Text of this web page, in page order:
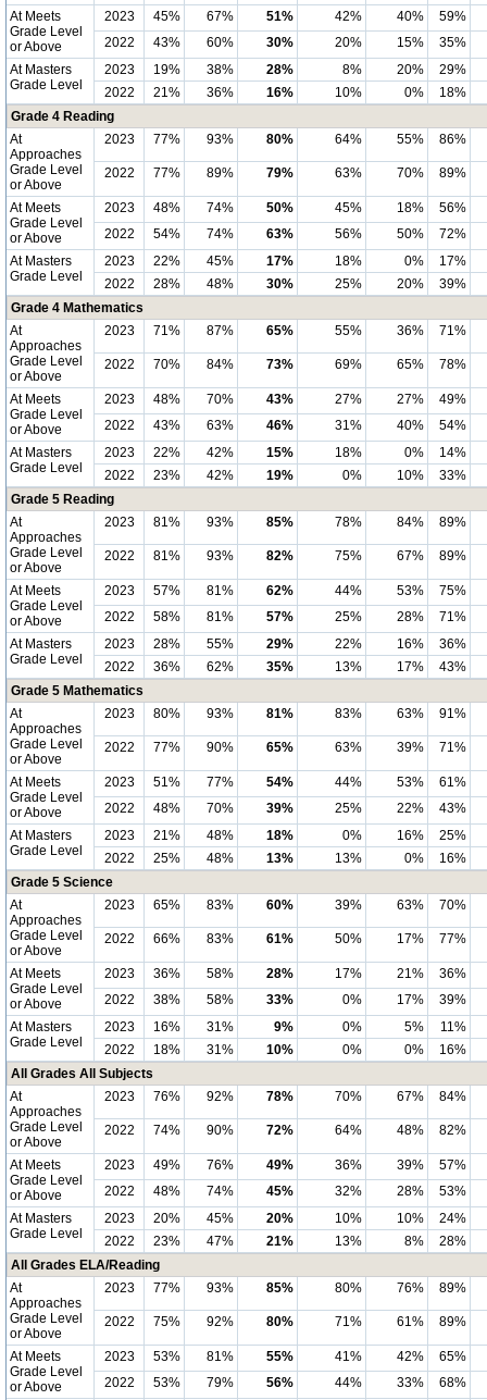
At Meets
Grade Level
or Above
2023 45% 67% 51% 42% 40%
59%
2022
43% 60% 30% 20% 15%
35%
At Masters
Grade Level
2023 19% 38% 28% 8% 20%
29%
2022
21% 36% 16% 10% 0%
18%
Grade 4 Reading
At
Approaches
Grade Level
or Above
2023 77% 93% 80% 64% 55% 86%
2022 77% 89% 79% 63% 70% 89%
At Meets
Grade Level
or Above
2023 48% 74% 50% 45% 18%
56%
2022
54% 74% 63% 56% 50%
72%
At Masters
Grade Level
2023 22% 45% 17% 18% 0%
17%
2022
28% 48% 30% 25% 20%
39%
Grade 4 Mathematics
At
Approaches
Grade Level
or Above
2023 71% 87% 65% 55% 36% 71%
2022 70% 84% 73% 69% 65% 78%
At Meets
Grade Level
or Above
2023 48% 70% 43% 27% 27%
49%
2022
43% 63% 46% 31% 40%
54%
At Masters
Grade Level
2023 22% 42% 15% 18% 0%
14%
2022
23% 42% 19% 0% 10%
33%
Grade 5 Reading
At
Approaches
Grade Level
or Above
2023 81% 93% 85% 78% 84% 89%
2022 81% 93% 82% 75% 67% 89%
At Meets
Grade Level
or Above
2023 57% 81% 62% 44% 53%
75%
2022
58% 81% 57% 25% 28%
71%
At Masters
Grade Level
2023 28% 55% 29% 22% 16%
36%
2022
36% 62% 35% 13% 17%
43%
Grade 5 Mathematics
At
Approaches
Grade Level
or Above
2023 80% 93% 81% 83% 63% 91%
2022 77% 90% 65% 63% 39% 71%
At Meets
Grade Level
or Above
2023 51% 77% 54% 44% 53%
61%
2022
48% 70% 39% 25% 22%
43%
At Masters
Grade Level
2023 21% 48% 18% 0% 16%
25%
2022
25% 48% 13% 13% 0%
16%
Grade 5 Science
At
Approaches
Grade Level
or Above
2023 65% 83% 60% 39% 63% 70%
2022 66% 83% 61% 50% 17% 77%
At Meets
Grade Level
or Above
2023 36% 58% 28% 17% 21%
36%
2022
38% 58% 33% 0% 17%
39%
At Masters
Grade Level
2023 16% 31% 9% 0% 5%
11%
2022
18% 31% 10% 0% 0%
16%
All Grades All Subjects
At
Approaches
Grade Level
or Above
2023 76% 92% 78% 70% 67% 84%
2022 74% 90% 72% 64% 48% 82%
At Meets
Grade Level
or Above
2023 49% 76% 49% 36% 39%
57%
2022
48% 74% 45% 32% 28%
53%
At Masters
Grade Level
2023 20% 45% 20% 10% 10%
24%
2022
23% 47% 21% 13% 8%
28%
All Grades ELA/Reading
At
Approaches
Grade Level
or Above
2023 77% 93% 85% 80% 76% 89%
2022 75% 92% 80% 71% 61% 89%
At Meets
Grade Level
or Above
2023 53% 81% 55% 41% 42%
65%
2022
53% 79% 56% 44% 33%
68%